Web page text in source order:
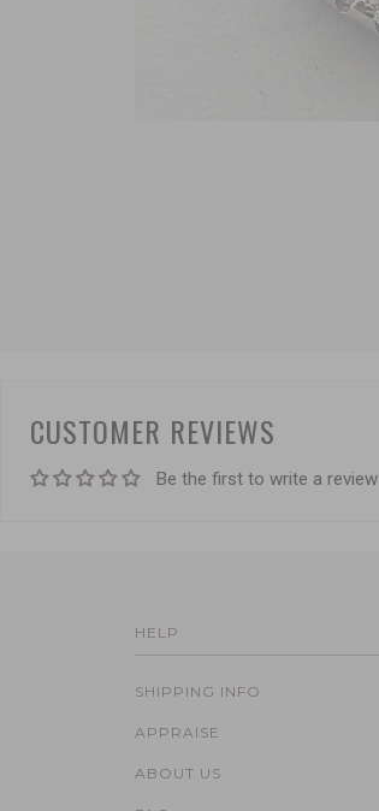
CUSTOMER REVIEWS
Be the first to write a review
HELP
SHIPPING INFO
APPRAISE
ABOUT US